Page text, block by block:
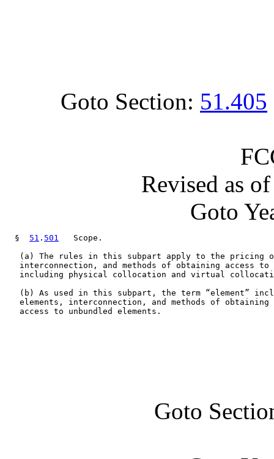
Goto Section: 51.405
Revised as
Goto
  §
51 . 501
   Scope.
(a) The rules in this subpart apply to the pricing
interconnection, and methods of obtaining access to
including physical collocation and virtual
(b) As used in this subpart, the term “element”
elements, interconnection, and methods of obtaining
   access to unbundled elements.
Goto